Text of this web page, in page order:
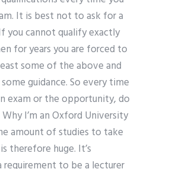
It is best not to ask for a
you cannot qualify exactly
for years you are forced to
some of the above and
guidance. So every time
exam or the opportunity, do
I’m an Oxford University
amount of studies to take
therefore huge. It’s